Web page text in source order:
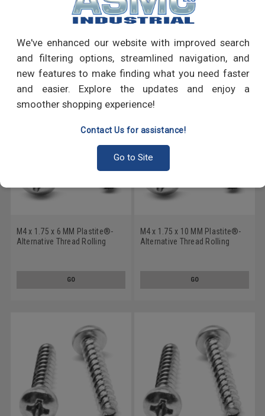
We've enhanced our website with improved search
and filtering options, streamlined navigation, and
new features to make finding what you need faster
and easier. Explore the updates and enjoy a
smoother shopping experience!
Contact Us for assistance!
Go to Site
PRODUCT REVIEWS
RECOMMENDED PRODUCTS
M4 x 1.75 x 6 MM Plastite®-
Alternative Thread Rolling
GO
M4 x 1.75 x 10 MM Plastite®-
Alternative Thread Rolling
GO